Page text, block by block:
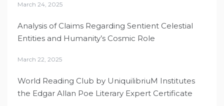
March 24, 2025
Analysis of Claims Regarding Sentient Celestial
Entities and Humanity’s Cosmic Role
March 22, 2025
World Reading Club by UniquilibriuM Institutes
the Edgar Allan Poe Literary Expert Certificate